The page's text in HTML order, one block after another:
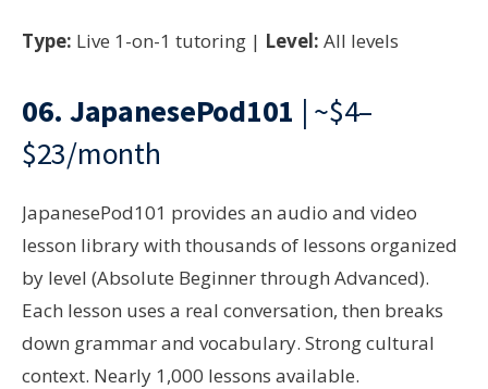
Type: Live 1-on-1 tutoring | Level: All levels
06. JapanesePod101 | ~$4–
$23/month
JapanesePod101 provides an audio and video
lesson library with thousands of lessons organized
by level (Absolute Beginner through Advanced).
Each lesson uses a real conversation, then breaks
down grammar and vocabulary. Strong cultural
context. Nearly 1,000 lessons available.